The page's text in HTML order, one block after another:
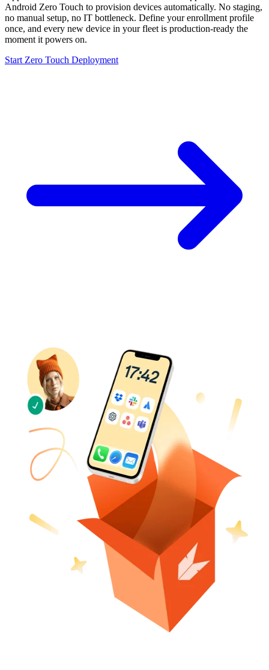
Android Zero Touch to provision devices automatically. No staging,
no manual setup, no IT bottleneck. Define your enrollment profile
once, and every new device in your fleet is production-ready the
moment it powers on.
Start Zero Touch Deployment